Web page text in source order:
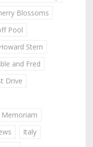
Blossoms
Pool
Howard Stern
and Fred
Drive
Memoriam
Italy